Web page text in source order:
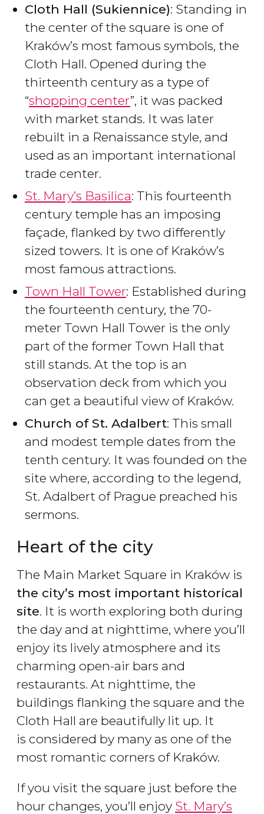
Cloth Hall (Sukiennice): Standing in
the center of the square is one of
Kraków’s most famous symbols, the
Cloth Hall. Opened during the
thirteenth century as a type of
“shopping center”, it was packed
with market stands. It was later
rebuilt in a Renaissance style, and
used as an important international
trade center.
St. Mary’s Basilica: This fourteenth
century temple has an imposing
façade, flanked by two differently
sized towers. It is one of Kraków’s
most famous attractions.
Town Hall Tower: Established during
the fourteenth century, the 70-
meter Town Hall Tower is the only
part of the former Town Hall that
still stands. At the top is an
observation deck from which you
can get a beautiful view of Kraków.
Church of St. Adalbert: This small
and modest temple dates from the
tenth century. It was founded on the
site where, according to the legend,
St. Adalbert of Prague preached his
sermons.
Heart of the city
The Main Market Square in Kraków is
the city’s most important historical
site. It is worth exploring both during
the day and at nighttime, where you’ll
enjoy its lively atmosphere and its
charming open-air bars and
restaurants. At nighttime, the
buildings flanking the square and the
Cloth Hall are beautifully lit up. It
is considered by many as one of the
most romantic corners of Kraków.
If you visit the square just before the
hour changes, you’ll enjoy St. Mary’s